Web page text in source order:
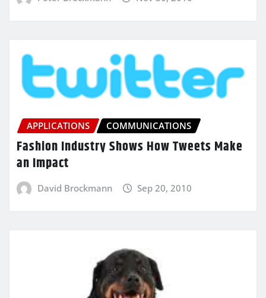
APPLICATIONS COMMUNICATIONS
Fashion Industry Shows How Tweets Make
an Impact
David Brockmann Sep 20, 2010